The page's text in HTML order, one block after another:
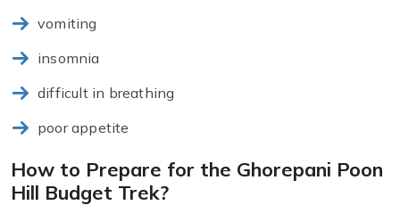
vomiting
insomnia
difficult in breathing
poor appetite
How to Prepare for the Ghorepani Poon
Hill Budget Trek?